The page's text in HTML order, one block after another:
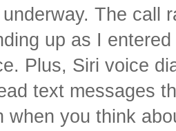
The call
up as I
Plus, Siri voice
text messages
when you think